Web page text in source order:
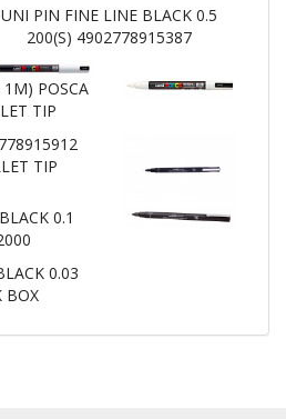
UNI PIN FINE LINE BLACK 0.5
200(S) 4902778915387
POSCA
TIP
TIP
0.1
0.03
BOX